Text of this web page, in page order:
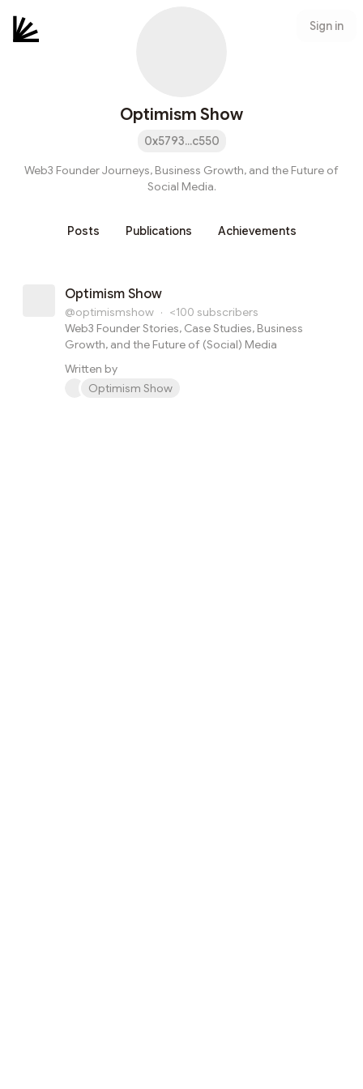
Sign in
Optimism Show
0x5793...c550
Web3 Founder Journeys, Business Growth, and the Future of
Social Media.
Posts Publications Achievements
Optimism Show
@optimismshow · <100 subscribers
Web3 Founder Stories, Case Studies, Business
Growth, and the Future of (Social) Media
Written by
Optimism Show